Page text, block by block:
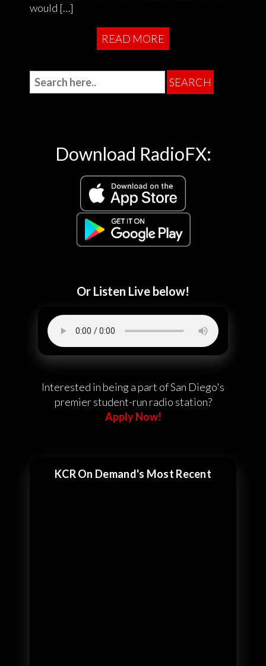
would […]
READ MORE
Download RadioFX:
Or Listen Live below!
Interested in being a part of San Diego's
premier student-run radio station?
Apply Now!
KCR On Demand's Most Recent